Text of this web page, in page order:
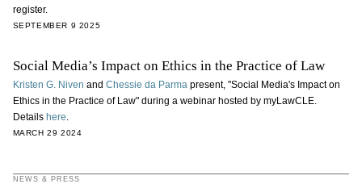
register.
SEPTEMBER 9 2025
Social Media’s Impact on Ethics in the Practice of Law
Kristen G. Niven and Chessie da Parma present, "Social Media's Impact on
Ethics in the Practice of Law" during a webinar hosted by myLawCLE.
Details here
MARCH 29 2024
NEWS & PRESS